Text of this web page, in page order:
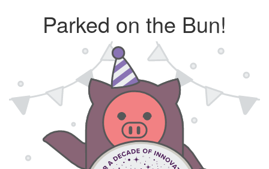
Parked on the Bun!